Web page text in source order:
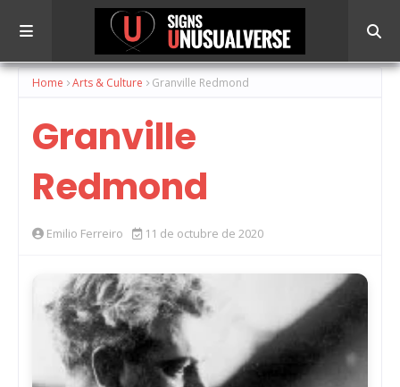
Home Arts & Culture Granville Redmond
Granville
Redmond
Emilio Ferreiro 11 de octubre de 2020